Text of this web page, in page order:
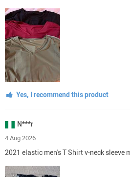
Yes, I recommend this product
N***r
4 Aug 2026
2021 elastic men's T Shirt v-neck sleeve